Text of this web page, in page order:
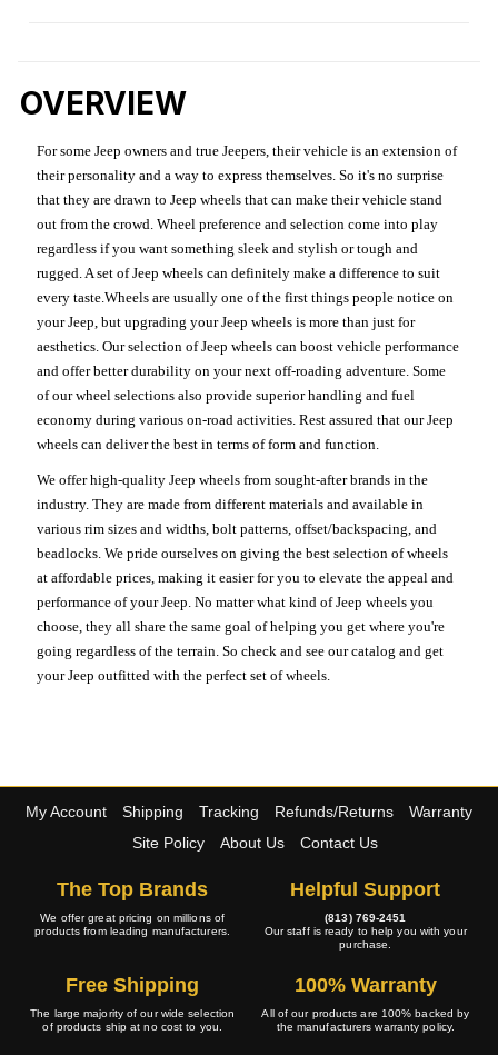
OVERVIEW
For some Jeep owners and true Jeepers, their vehicle is an extension of
their personality and a way to express themselves. So it's no surprise
that they are drawn to Jeep wheels that can make their vehicle stand
out from the crowd. Wheel preference and selection come into play
regardless if you want something sleek and stylish or tough and
rugged. A set of Jeep wheels can definitely make a difference to suit
every taste.Wheels are usually one of the first things people notice on
your Jeep, but upgrading your Jeep wheels is more than just for
aesthetics. Our selection of Jeep wheels can boost vehicle performance
and offer better durability on your next off-roading adventure. Some
of our wheel selections also provide superior handling and fuel
economy during various on-road activities. Rest assured that our Jeep
wheels can deliver the best in terms of form and function.
We offer high-quality Jeep wheels from sought-after brands in the
industry. They are made from different materials and available in
various rim sizes and widths, bolt patterns, offset/backspacing, and
beadlocks. We pride ourselves on giving the best selection of wheels
at affordable prices, making it easier for you to elevate the appeal and
performance of your Jeep. No matter what kind of Jeep wheels you
choose, they all share the same goal of helping you get where you're
going regardless of the terrain. So check and see our catalog and get
your Jeep outfitted with the perfect set of wheels.
My Account Shipping Tracking Refunds/Returns
Warranty
Site Policy
About Us Contact Us
The Top Brands
We offer great pricing on millions of
products from leading manufacturers.
Helpful Support
(813) 769-2451
Our staff is ready to help you with your
purchase.
Free Shipping
The large majority of our wide selection
of products ship at no cost to you.
100% Warranty
All of our products are 100% backed by
the manufacturers warranty policy.